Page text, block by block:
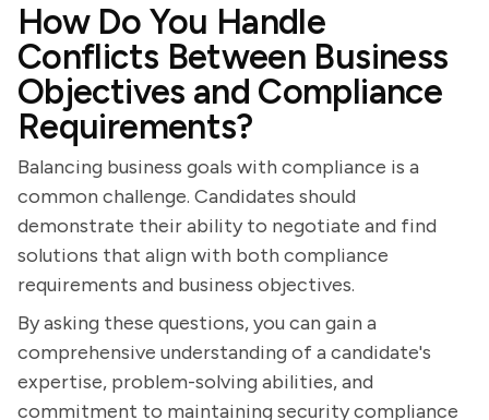
How Do You Handle
Conflicts Between Business
Objectives and Compliance
Requirements?
Balancing business goals with compliance is a
common challenge. Candidates should
demonstrate their ability to negotiate and find
solutions that align with both compliance
requirements and business objectives.
By asking these questions, you can gain a
comprehensive understanding of a candidate's
expertise, problem-solving abilities, and
commitment to maintaining security compliance